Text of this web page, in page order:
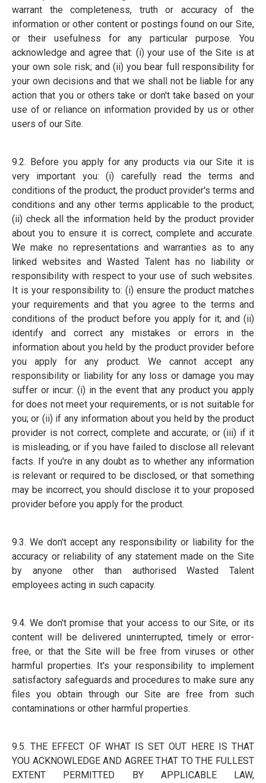
warrant the completeness, truth or accuracy of the
information or other content or postings found on our Site,
or their usefulness for any particular purpose. You
acknowledge and agree that: (i) your use of the Site is at
your own sole risk; and (ii) you bear full responsibility for
your own decisions and that we shall not be liable for any
action that you or others take or don't take based on your
use of or reliance on information provided by us or other
users of our Site.
9.2. Before you apply for any products via our Site it is
very important you: (i) carefully read the terms and
conditions of the product, the product provider's terms and
conditions and any other terms applicable to the product;
(ii) check all the information held by the product provider
about you to ensure it is correct, complete and accurate.
We make no representations and warranties as to any
linked websites and Wasted Talent has no liability or
responsibility with respect to your use of such websites.
It is your responsibility to: (i) ensure the product matches
your requirements and that you agree to the terms and
conditions of the product before you apply for it; and (ii)
identify and correct any mistakes or errors in the
information about you held by the product provider before
you apply for any product. We cannot accept any
responsibility or liability for any loss or damage you may
suffer or incur: (i) in the event that any product you apply
for does not meet your requirements, or is not suitable for
you; or (ii) if any information about you held by the product
provider is not correct, complete and accurate; or (iii) if it
is misleading, or if you have failed to disclose all relevant
facts. If you're in any doubt as to whether any information
is relevant or required to be disclosed, or that something
may be incorrect, you should disclose it to your proposed
provider before you apply for the product.
9.3. We don't accept any responsibility or liability for the
accuracy or reliability of any statement made on the Site
by anyone other than authorised Wasted Talent
employees acting in such capacity.
9.4. We don't promise that your access to our Site, or its
content will be delivered uninterrupted, timely or error-
free, or that the Site will be free from viruses or other
harmful properties. It's your responsibility to implement
satisfactory safeguards and procedures to make sure any
files you obtain through our Site are free from such
contaminations or other harmful properties.
9.5. THE EFFECT OF WHAT IS SET OUT HERE IS THAT
YOU ACKNOWLEDGE AND AGREE THAT TO THE FULLEST
EXTENT PERMITTED BY APPLICABLE LAW,